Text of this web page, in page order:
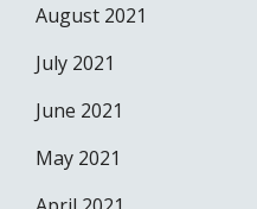
August 2021
July 2021
June 2021
May 2021